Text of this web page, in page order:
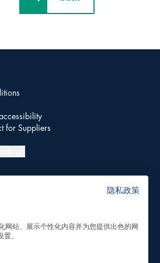
for Suppliers
隐私政策
网站、展示个性化内容并为您提供出色的网
。